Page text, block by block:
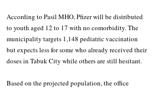
According to Pasil MHO, Pfizer will be distributed
to youth aged 12 to 17 with no comorbidity. The
municipality targets 1,148 pediatric vaccination
but expects less for some who already received their
doses in Tabuk City while others are still hesitant.
Based on the projected population, the office